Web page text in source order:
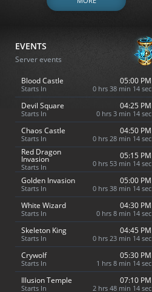
EVENTS
Server events
Blood Castle
Starts In
05:00 PM
0 hrs 38 min 13 sec
Devil Square
Starts In
04:25 PM
0 hrs 3 min 13 sec
Chaos Castle
Starts In
04:50 PM
0 hrs 28 min 13 sec
Red Dragon
Invasion
Starts In
05:15 PM
0 hrs 53 min 13 sec
Golden Invasion
Starts In
05:00 PM
0 hrs 38 min 13 sec
White Wizard
Starts In
04:30 PM
0 hrs 8 min 13 sec
Skeleton King
Starts In
04:45 PM
0 hrs 23 min 13 sec
Crywolf
Starts In
05:30 PM
1 hrs 8 min 13 sec
Illusion Temple
Starts In
07:10 PM
2 hrs 48 min 13 sec